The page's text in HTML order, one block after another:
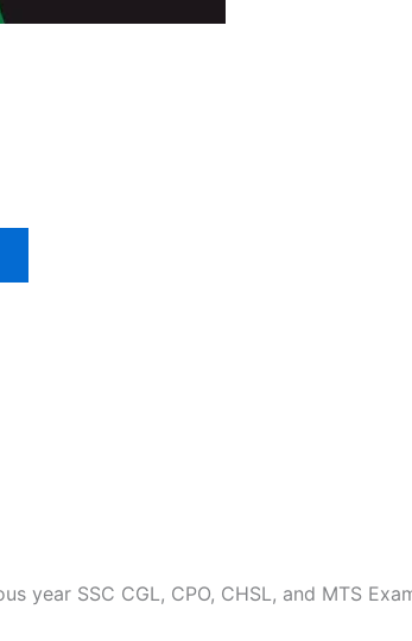
year SSC CGL, CPO, CHSL, and MTS